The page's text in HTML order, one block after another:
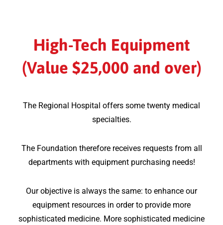
High-Tech Equipment
(Value $25,000 and over)
The Regional Hospital offers some twenty medical
specialties.
The Foundation therefore receives requests from all
departments with equipment purchasing needs!
Our objective is always the same: to enhance our
equipment resources in order to provide more
sophisticated medicine. More sophisticated medicine